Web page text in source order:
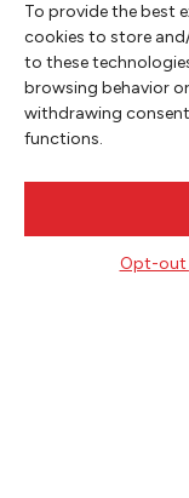
To provide the best
cookies to store
to these
browsing behavior
withdrawing
functions.
Opt-out
CONTACT
Literary Arts
716 SE Grand Ave
Portland, Oregon